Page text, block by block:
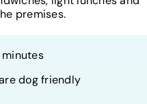
premises.
dog friendly